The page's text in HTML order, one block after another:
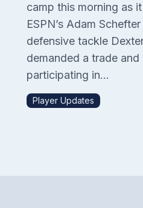
camp this morning as
ESPN’s Adam
defensive tackle
demanded a trade
participating in...
Player Updates